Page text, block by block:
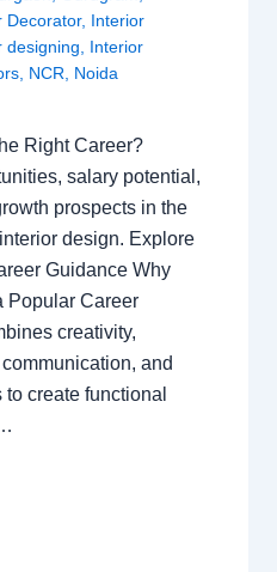
Decorator, Interior
designing
Interior
, NCR Noida
Right Career?
salary potential,
prospects in the
design. Explore
Guidance Why
Popular Career
creativity,
and
create functional